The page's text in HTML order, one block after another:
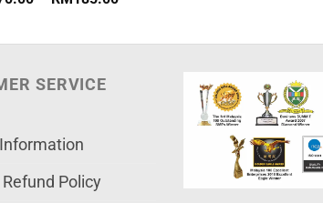
SERVICE
Refund Policy